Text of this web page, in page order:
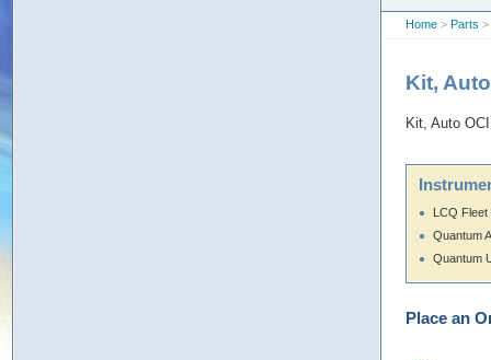
Home > Parts >
Kit,
Kit, Auto
LCQ Fleet
Quantum
Quantum
Place an